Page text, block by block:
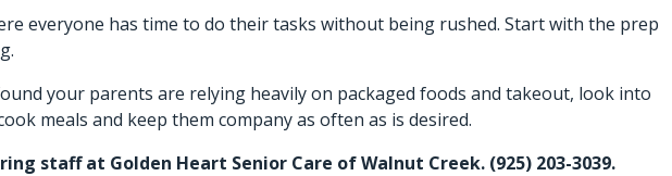
everyone has time to do their tasks without being rushed. Start with the prep
your parents are relying heavily on packaged foods and takeout, look into
meals and keep them company as often as is desired.
staff at Golden Heart Senior Care of Walnut Creek. (925) 203-3039.